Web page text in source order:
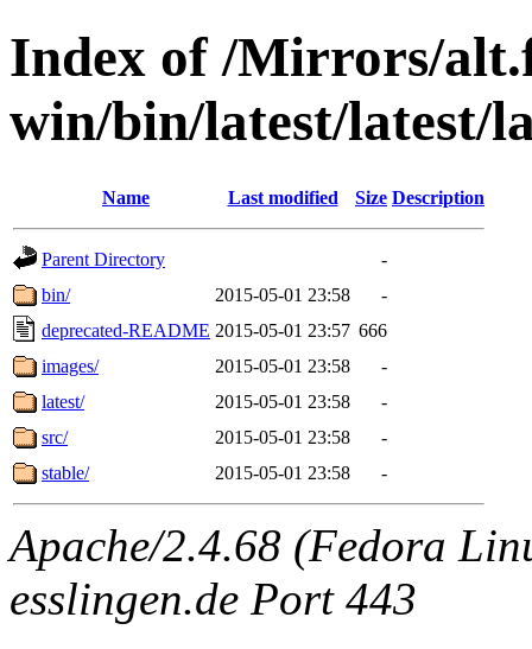
Index of /Mirrors/
win/bin/latest/latest/
Name Last modified Size Description
Parent Directory
-
bin/
2015-05-01 23:58
-
deprecated-README 2015-05-01 23:57 666
images/
2015-05-01 23:58
-
latest/
2015-05-01 23:58
-
src/
2015-05-01 23:58
-
stable/
2015-05-01 23:58 -
Apache/2.4.68 (Fedora
esslingen.de Port 443